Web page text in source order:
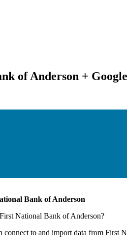
of Anderson +
Bank of Anderson
First National Bank of Anderson?
connect to and import data from First